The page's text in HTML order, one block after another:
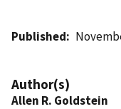
Published
Author(s)
Allen R. Goldstein